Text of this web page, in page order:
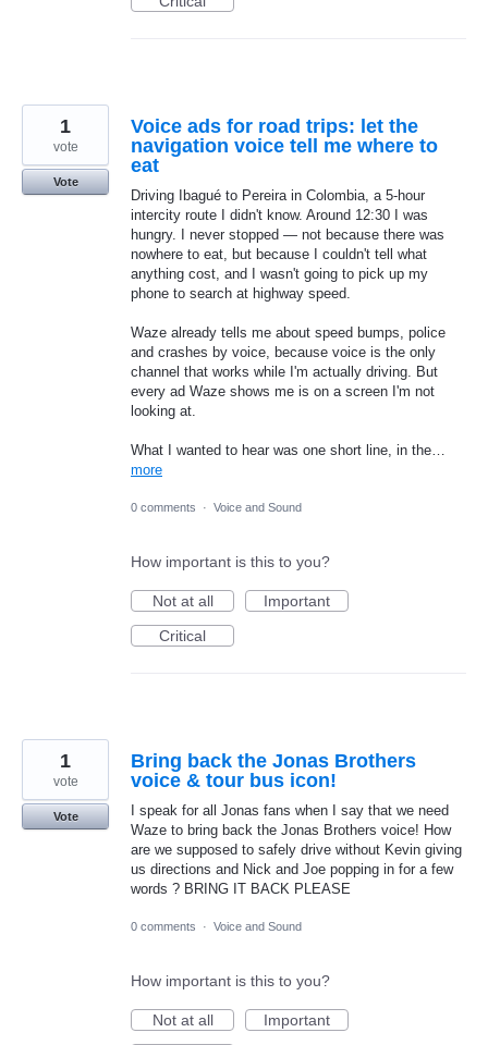
Voice ads for road trips: let the
navigation voice tell me where to
eat
Driving Ibagué to Pereira in Colombia, a 5-hour
intercity route I didn't know. Around 12:30 I was
hungry. I never stopped — not because there was
nowhere to eat, but because I couldn't tell what
anything cost, and I wasn't going to pick up my
phone to search at highway speed.
Waze already tells me about speed bumps, police
and crashes by voice, because voice is the only
channel that works while I'm actually driving. But
every ad Waze shows me is on a screen I'm not
looking at.
What I wanted to hear was one short line, in the…
more
1
vote
Vote
0 comments · Voice and Sound
How important is this to you?
Not at all
Important
Critical
Bring back the Jonas Brothers
voice & tour bus icon!
I speak for all Jonas fans when I say that we need
Waze to bring back the Jonas Brothers voice! How
are we supposed to safely drive without Kevin giving
us directions and Nick and Joe popping in for a few
words ? BRING IT BACK PLEASE
1
vote
Vote
0 comments · Voice and Sound
How important is this to you?
Not at all
Important